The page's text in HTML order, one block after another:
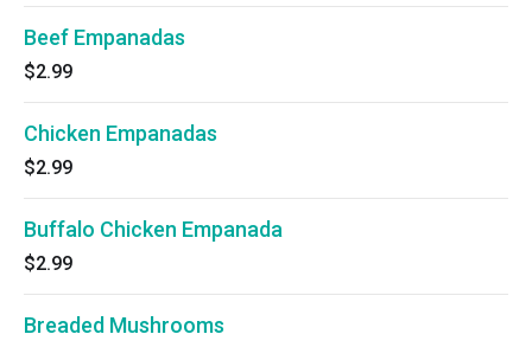
Beef Empanadas
$2.99
Chicken Empanadas
$2.99
Buffalo Chicken Empanada
$2.99
Breaded Mushrooms